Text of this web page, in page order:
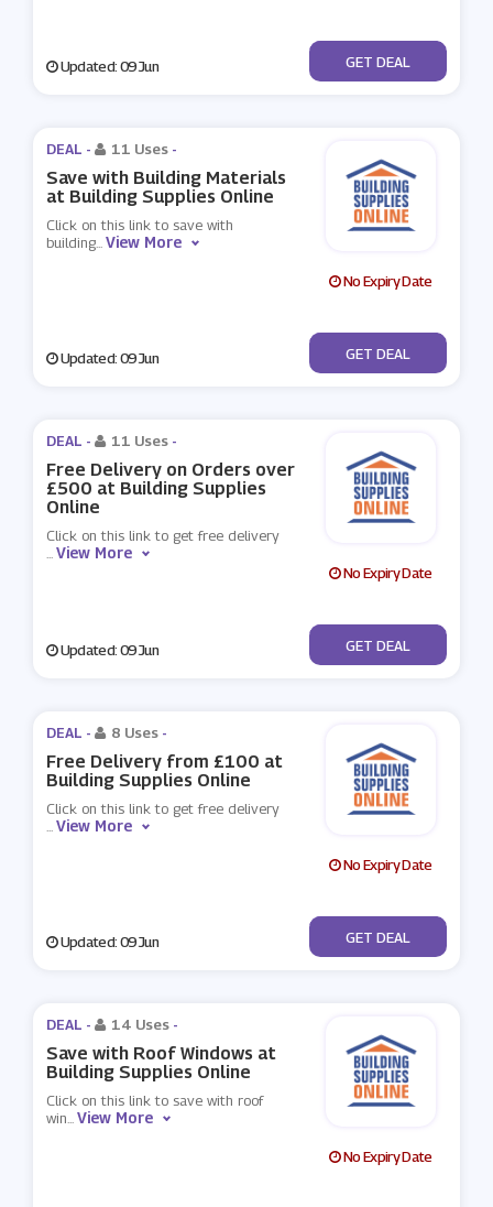
Updated: 09 Jun No Code
GET DEAL
DEAL - 11 Uses -
Save with Building Materials
at Building Supplies Online
Click on this link to save with
building...View More
No Expiry Date
Updated: 09 Jun No Code
GET DEAL
DEAL - 11 Uses -
Free Delivery on Orders over
£500 at Building Supplies
Online
Click on this link to get free delivery
...View More
No Expiry Date
Updated: 09 Jun No Code
GET DEAL
DEAL - 8 Uses -
Free Delivery from £100 at
Building Supplies Online
Click on this link to get free delivery
...View More
No Expiry Date
Updated: 09 Jun No Code
GET DEAL
DEAL - 14 Uses -
Save with Roof Windows at
Building Supplies Online
Click on this link to save with roof
win...View More
No Expiry Date